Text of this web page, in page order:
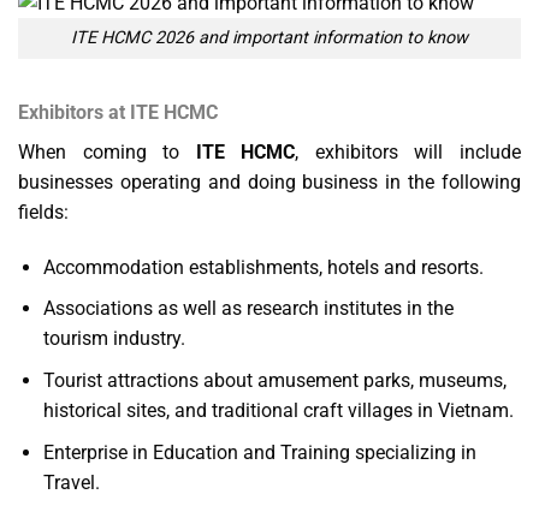
ITE HCMC 2026 and important information to know
Exhibitors at ITE HCMC
When coming to ITE HCMC, exhibitors will include
businesses operating and doing business in the following
fields:
Accommodation establishments, hotels and resorts.
Associations as well as research institutes in the
tourism industry.
Tourist attractions about amusement parks, museums,
historical sites, and traditional craft villages in Vietnam.
Enterprise in Education and Training specializing in
Travel.